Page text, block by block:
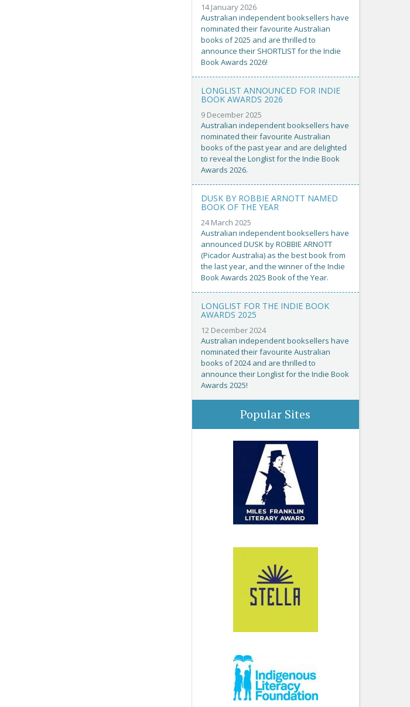
14 January 2026
Australian independent booksellers have
nominated their favourite Australian
books of 2025 and are thrilled to
announce their SHORTLIST for the Indie
Book Awards 2026!
LONGLIST ANNOUNCED FOR INDIE
BOOK AWARDS 2026
9 December 2025
Australian independent booksellers have
nominated their favourite Australian
books of the past year and are delighted
to reveal the Longlist for the Indie Book
Awards 2026.
DUSK BY ROBBIE ARNOTT NAMED
BOOK OF THE YEAR
24 March 2025
Australian independent booksellers have
announced DUSK by ROBBIE ARNOTT
(Picador Australia) as the best book from
the last year, and the winner of the Indie
Book Awards 2025 Book of the Year.
LONGLIST FOR THE INDIE BOOK
AWARDS 2025
12 December 2024
Australian independent booksellers have
nominated their favourite Australian
books of 2024 and are thrilled to
announce their Longlist for the Indie Book
Awards 2025!
Popular Sites